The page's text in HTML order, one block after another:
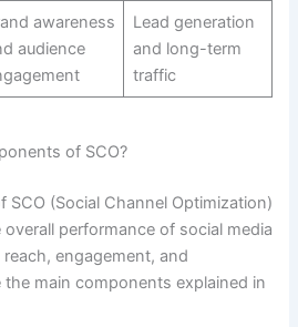
awareness
audience
Lead generation
and long-term
traffic
of SCO?
(Social Channel Optimization)
performance of social media
engagement, and
main components explained in